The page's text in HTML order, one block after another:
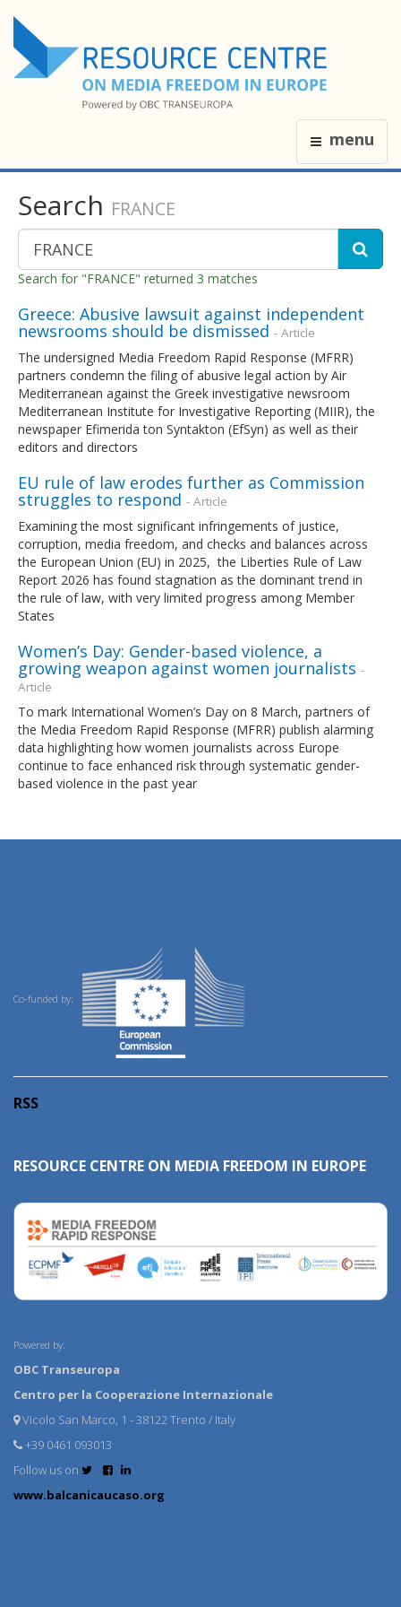
menu
Search FRANCE
Search for "FRANCE" returned 3 matches
Greece: Abusive lawsuit against independent
newsrooms should be dismissed - Article
The undersigned Media Freedom Rapid Response (MFRR)
partners condemn the filing of abusive legal action by Air
Mediterranean against the Greek investigative newsroom
Mediterranean Institute for Investigative Reporting (MIIR), the
newspaper Efimerida ton Syntakton (EfSyn) as well as their
editors and directors
EU rule of law erodes further as Commission
struggles to respond - Article
Examining the most significant infringements of justice,
corruption, media freedom, and checks and balances across
the European Union (EU) in 2025, the Liberties Rule of Law
Report 2026 has found stagnation as the dominant trend in
the rule of law, with very limited progress among Member
States
Women’s Day: Gender-based violence, a
growing weapon against women journalists -
Article
To mark International Women’s Day on 8 March, partners of
the Media Freedom Rapid Response (MFRR) publish alarming
data highlighting how women journalists across Europe
continue to face enhanced risk through systematic gender-
based violence in the past year
Co-funded by:
RSS
RESOURCE CENTRE ON MEDIA FREEDOM IN EUROPE
Powered by:
OBC Transeuropa
Centro per la Cooperazione Internazionale
Vicolo San Marco, 1 - 38122 Trento / Italy
+39 0461 093013
Follow us on
www.balcanicaucaso.org